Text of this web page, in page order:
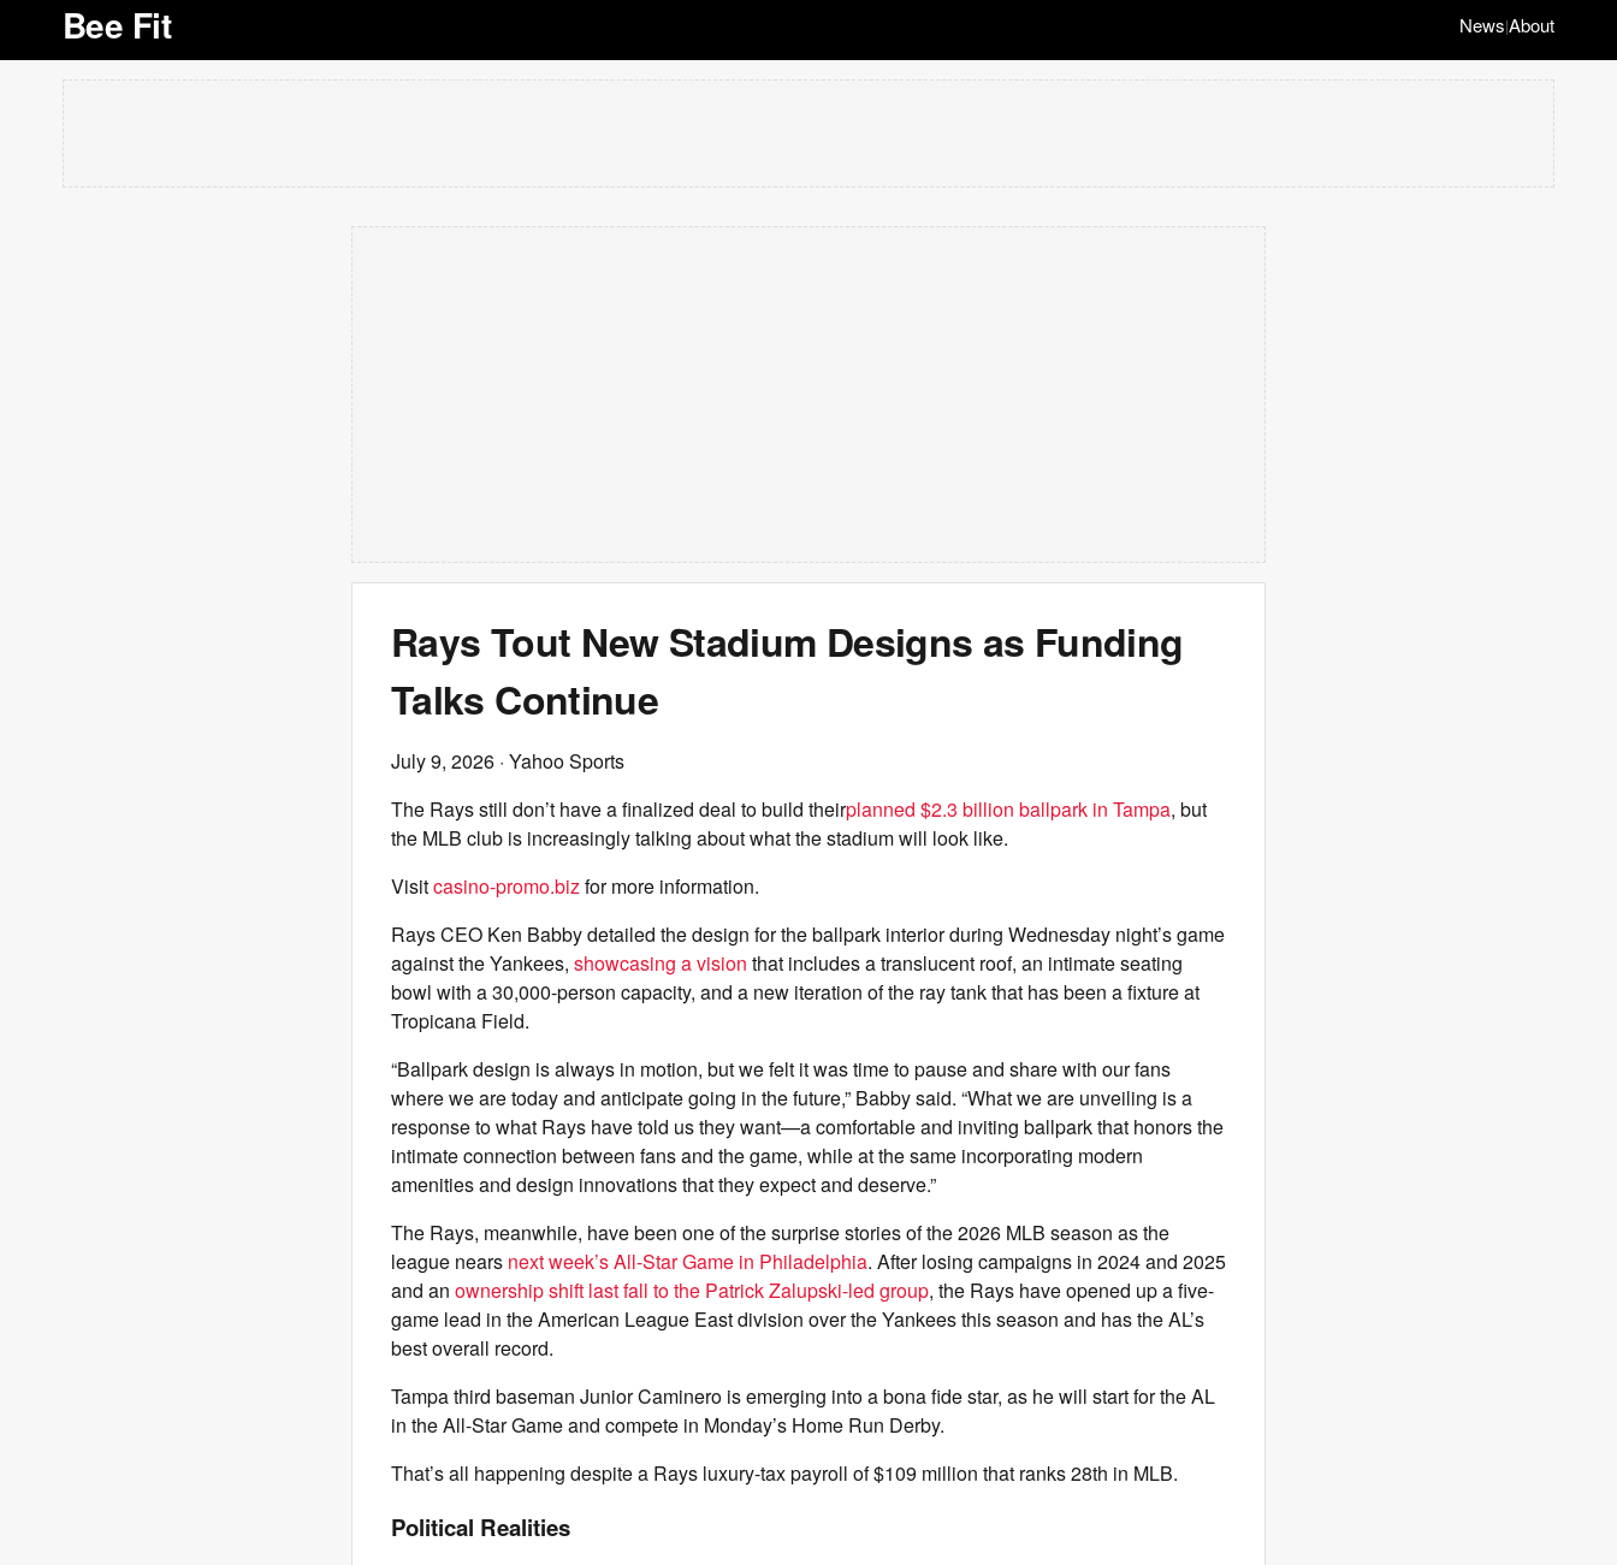
Bee Fit News|About
Rays Tout New Stadium Designs as Funding
Talks Continue
July 9, 2026 · Yahoo Sports
The Rays still don’t have a finalized deal to build theirplanned $2.3 billion ballpark in Tampa, but
the MLB club is increasingly talking about what the stadium will look like.
Visitcasino-promo.bizfor more information.
Rays CEO Ken Babby detailed the design for the ballpark interior during Wednesday night’s game
against the Yankees, showcasing a vision that includes a translucent roof, an intimate seating
bowl with a 30,000-person capacity, and a new iteration of the ray tank that has been a fixture at
Tropicana Field.
“Ballpark design is always in motion, but we felt it was time to pause and share with our fans
where we are today and anticipate going in the future,” Babby said. “What we are unveiling is a
response to what Rays have told us they want—a comfortable and inviting ballpark that honors the
intimate connection between fans and the game, while at the same incorporating modern
amenities and design innovations that they expect and deserve.”
The Rays, meanwhile, have been one of the surprise stories of the 2026 MLB season as the
league nears next week’s All-Star Game in Philadelphia. After losing campaigns in 2024 and 2025
and an ownership shift last fall to the Patrick Zalupski-led group, the Rays have opened up a five-
game lead in the American League East division over the Yankees this season and has the AL’s
best overall record.
Tampa third baseman Junior Caminero is emerging into a bona fide star, as he will start for the AL
in the All-Star Game and compete in Monday’s Home Run Derby.
That’s all happening despite a Rays luxury-tax payroll of $109 million that ranks 28th in MLB.
Political Realities